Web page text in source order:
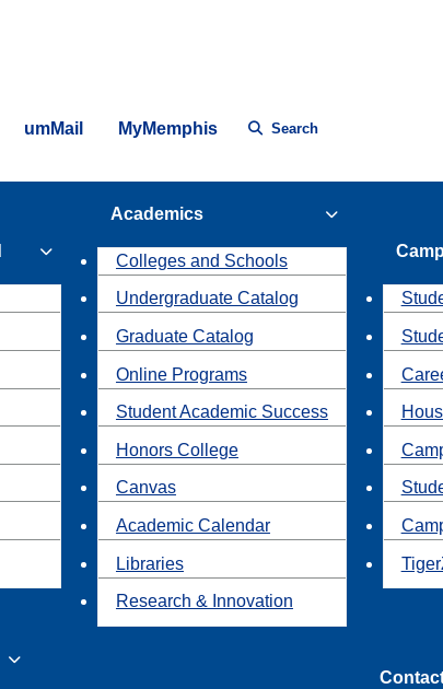
umMail MyMemphis Search
Academics
Colleges and Schools
Undergraduate Catalog
Graduate Catalog
Online Programs
Student Academic Success
Honors College
Canvas
Academic Calendar
Libraries
Research & Innovation